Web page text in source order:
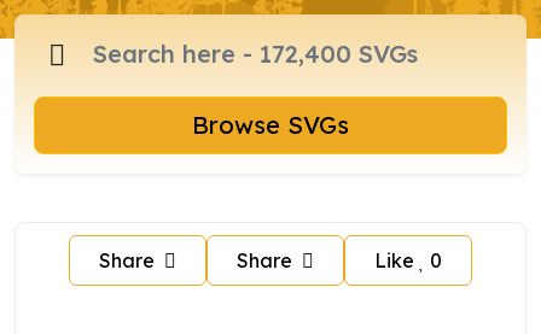
Browse SVGs
Share Share Like 0